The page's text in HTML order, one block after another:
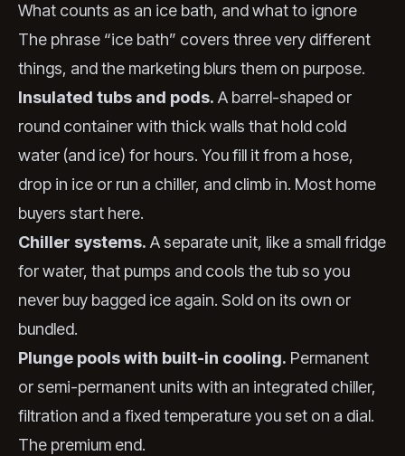
What counts as an ice bath, and what to ignore
The phrase “ice bath” covers three very different
things, and the marketing blurs them on purpose.
Insulated tubs and pods. A barrel-shaped or
round container with thick walls that hold cold
water (and ice) for hours. You fill it from a hose,
drop in ice or run a chiller, and climb in. Most home
buyers start here.
Chiller systems. A separate unit, like a small fridge
for water, that pumps and cools the tub so you
never buy bagged ice again. Sold on its own or
bundled.
Plunge pools with built-in cooling. Permanent
or semi-permanent units with an integrated chiller,
filtration and a fixed temperature you set on a dial.
The premium end.